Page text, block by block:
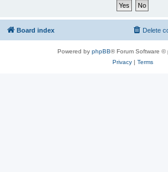
Board index Delete
Powered by phpBB® Forum Software ©
Privacy| Terms